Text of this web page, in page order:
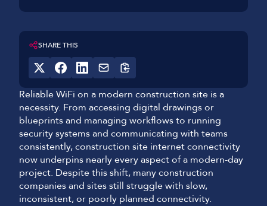
SHARE THIS
Reliable WiFi on a modern construction site is a
necessity. From accessing digital drawings or
blueprints and managing workflows to running
security systems and communicating with teams
consistently, construction site internet connectivity
now underpins nearly every aspect of a modern-day
project. Despite this shift, many construction
companies and sites still struggle with slow,
inconsistent, or poorly planned connectivity.